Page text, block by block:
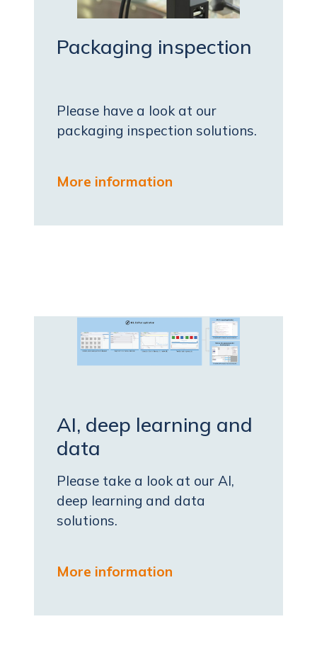
Packaging inspection
Please have a look at our
packaging inspection solutions.
More information
AI, deep learning and
data
Please take a look at our AI,
deep learning and data
solutions.
More information